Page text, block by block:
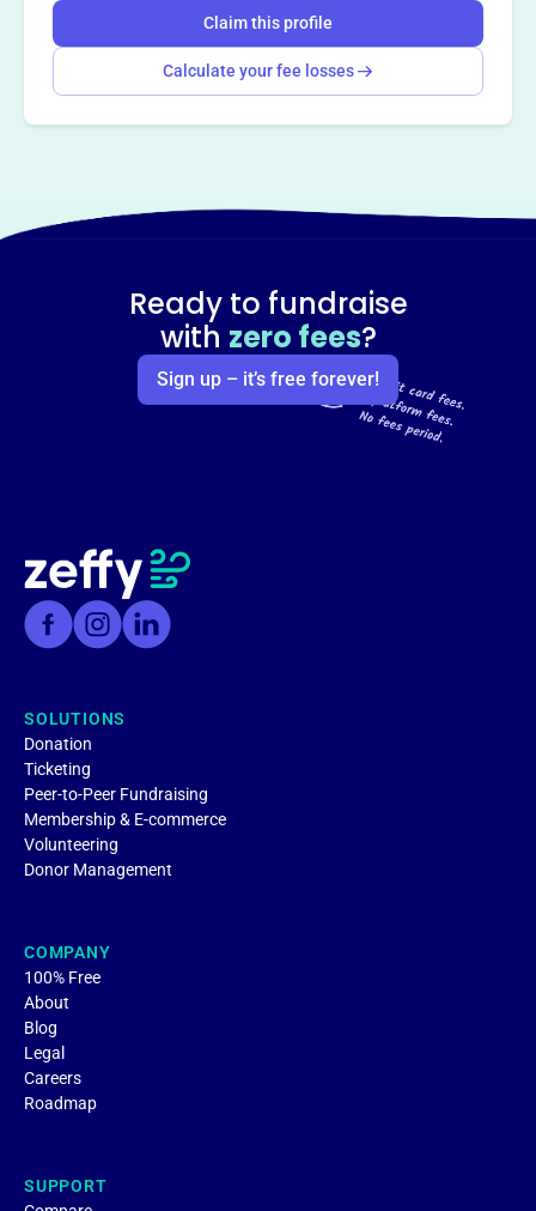
Claim this profile
Calculate your fee losses
Ready to fundraise
with zero fees?
Sign up – it’s free forever!
SOLUTIONS
Donation
Ticketing
Peer-to-Peer Fundraising
Membership & E-commerce
Volunteering
Donor Management
COMPANY
100% Free
About
Blog
Legal
Careers
Roadmap
SUPPORT